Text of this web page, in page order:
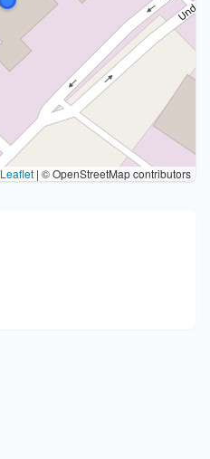
Leaflet | © OpenStreetMap contributors